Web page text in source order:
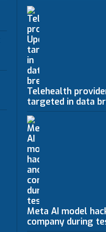
Telehealth
targeted in data
Meta AI model
company during